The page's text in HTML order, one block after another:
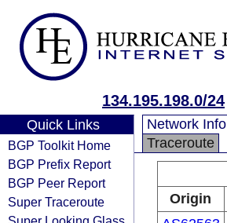
134.195.198.0/24
Quick Links
BGP Toolkit Home
BGP Prefix Report
BGP Peer Report
Super Traceroute
Network Info
Traceroute
Origin